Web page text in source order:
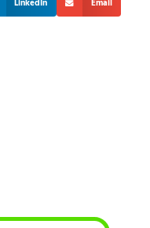
LinkedIn Email